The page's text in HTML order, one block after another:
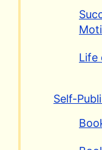
Life
Self-